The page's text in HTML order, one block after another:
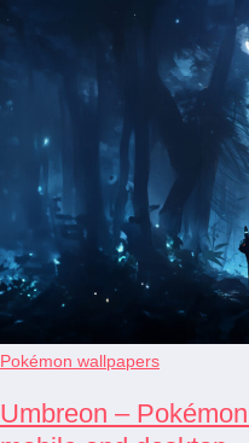
Pokémon wallpapers
Umbreon –